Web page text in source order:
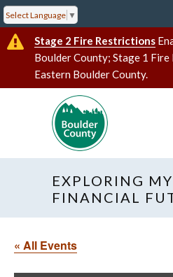
Select Language ▼
Stage 2 Fire Restrictions
Boulder County; Stage 1
Eastern Boulder County.
EXPLORING MY
FINANCIAL
« All Events